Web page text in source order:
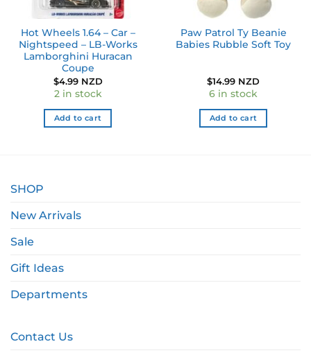
Hot Wheels 1.64 – Car –
Nightspeed – LB-Works
Lamborghini Huracan
Coupe
$4.99 NZD
2 in stock
Add to cart
Paw Patrol Ty Beanie
Babies Rubble Soft Toy
$14.99 NZD
6 in stock
Add to cart
SHOP
New Arrivals
Sale
Gift Ideas
Departments
Contact Us